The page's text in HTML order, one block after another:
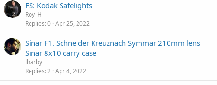
FS: Kodak Safelights
Roy_H
Replies 0 Apr 25, 2022
Sinar F1. Schneider Kreuznach Symmar 210mm lens.
Sinar 8x10 carry case
lharby
Replies 2 Apr 4, 2022